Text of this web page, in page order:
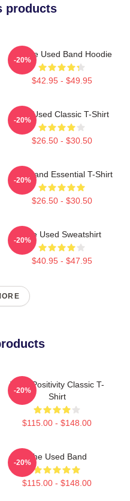
products
Of The Used Band Hoodie
$42.95 - $49.95
-20%
The Used Classic T-Shirt
$26.50 - $30.50
-20%
The Band Essential T-Shirt
$26.50 - $30.50
-20%
The Used Sweatshirt
$40.95 - $47.95
-20%
Toxic Positivity Classic T-
Shirt
$115.00 - $148.00
-20%
The Used Band
$115.00 - $148.00
-20%